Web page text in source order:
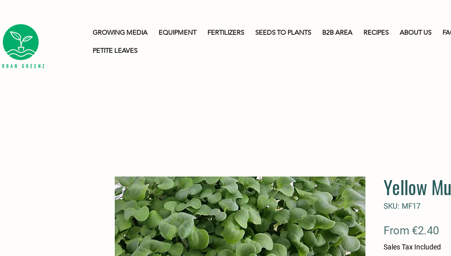
GROWING MEDIA EQUIPMENT FERTILIZERS SEEDS TO PLANTS B2B AREA RECIPES ABOUT US
PETITE LEAVES
Yellow
SKU: MF17
From €2.40
Sales Tax Included